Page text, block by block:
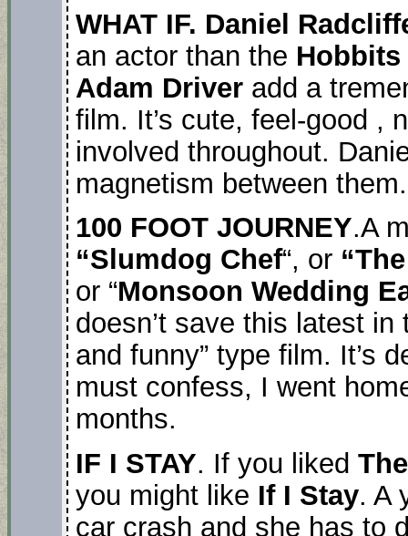
WHAT IF. Daniel
an actor than the Hobbits
Adam Driver add a
film. It’s cute, feel-good ,
involved throughout.
magnetism between them.
100 FOOT JOURNEY.A
“Slumdog Chef“, or
or “Monsoon Wedding
doesn’t save this latest in
and funny” type film. It’s
must confess, I went
months.
IF I STAY. If you liked
you might like If I Stay. A
car crash and she has to